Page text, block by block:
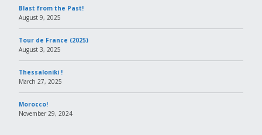
Blast from the Past!
August 9, 2025
Tour de France (2025)
August 3, 2025
Thessaloniki !
March 27, 2025
Morocco!
November 29, 2024